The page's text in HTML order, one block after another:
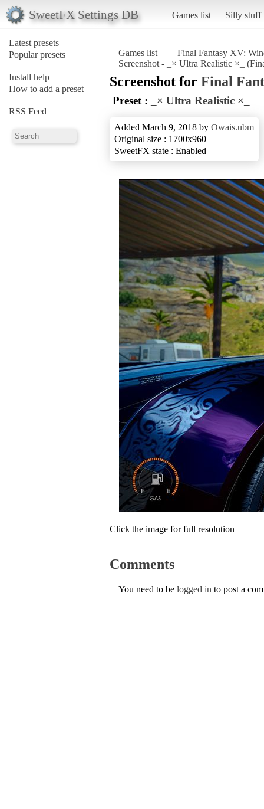
SweetFX Settings DB Games list Silly stuff
Latest presets
Popular presets
Install help
How to add a preset
RSS Feed
Games list
Final Fantasy XV:
Screenshot - _× Ultra Realistic ×_
Screenshot for Final
Preset : _× Ultra Realistic ×_
Added March 9, 2018 by Owais.ubm
Original size : 1700x960
SweetFX state : Enabled
Click the image for full resolution
Comments
You need to be logged in to post a